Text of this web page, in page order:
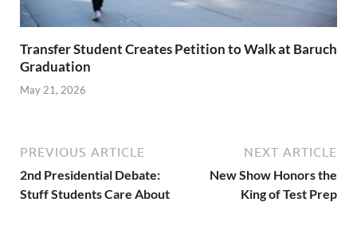
Transfer Student Creates Petition to Walk at Baruch
Graduation
May 21, 2026
PREVIOUS ARTICLE
2nd Presidential Debate:
Stuff Students Care About
NEXT ARTICLE
New Show Honors the
King of Test Prep